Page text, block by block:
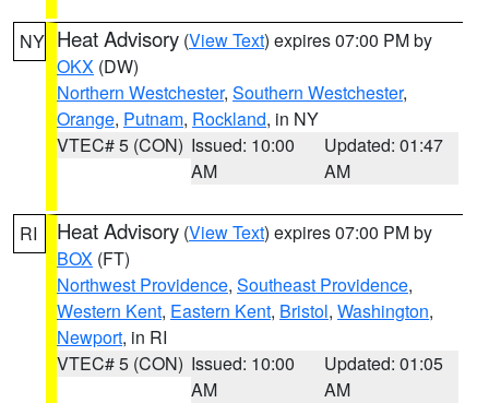
NY Heat Advisory (View Text) expires 07:00 PM by
OKX (DW)
Northern Westchester, Southern Westchester,
Orange, Putnam, Rockland, in NY
VTEC# 5 (CON) Issued: 10:00
AM
Updated: 01:47
AM
RI Heat Advisory (View Text) expires 07:00 PM by
BOX (FT)
Northwest Providence, Southeast Providence,
Western Kent, Eastern Kent, Bristol, Washington,
Newport, in RI
VTEC# 5 (CON) Issued: 10:00
AM
Updated: 01:05
AM